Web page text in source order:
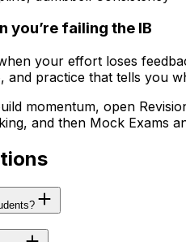
you’re failing the IB
your effort loses
and practice that tells you
momentum, open
and then Mock Exams